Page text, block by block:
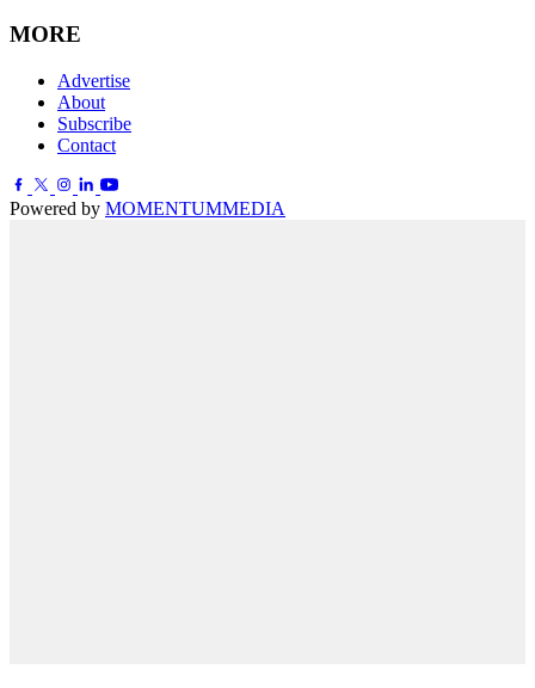
MORE
Advertise
About
Subscribe
Contact
Powered by MOMENTUMMEDIA